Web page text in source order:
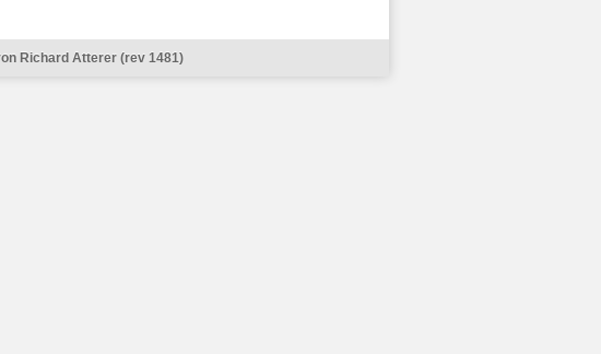
Richard Atterer (rev 1481)